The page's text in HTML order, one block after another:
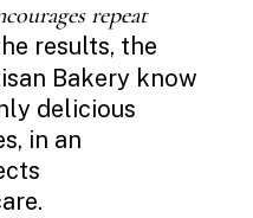
repeat
results, the
Bakery know
delicious
in an